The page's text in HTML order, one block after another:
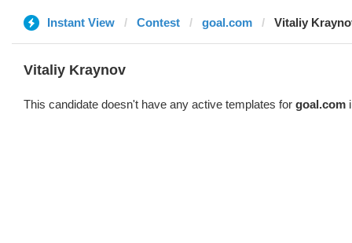
Instant View Contest goal.com Vitaliy
Vitaliy Kraynov
This candidate doesn't have any active templates for goal.com